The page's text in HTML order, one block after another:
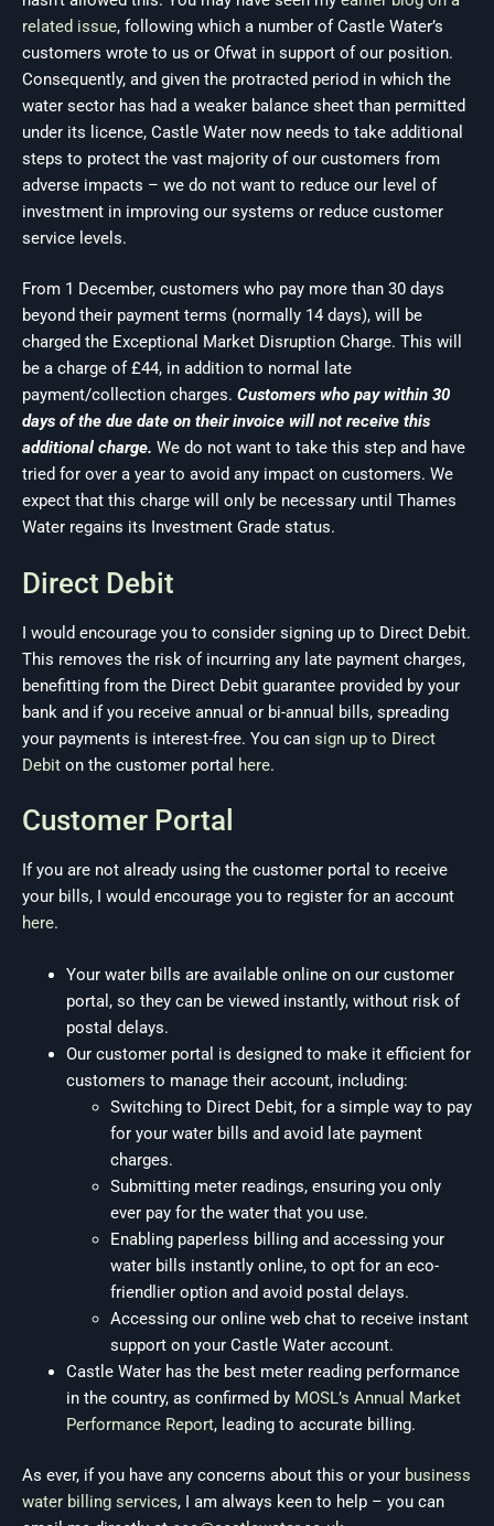
related issue, following which a number of Castle Water’s
customers wrote to us or Ofwat in support of our position.
Consequently, and given the protracted period in which the
water sector has had a weaker balance sheet than permitted
under its licence, Castle Water now needs to take additional
steps to protect the vast majority of our customers from
adverse impacts – we do not want to reduce our level of
investment in improving our systems or reduce customer
service levels.
From 1 December, customers who pay more than 30 days
beyond their payment terms (normally 14 days), will be
charged the Exceptional Market Disruption Charge. This will
be a charge of £44, in addition to normal late
payment/collection charges. Customers who pay within 30
days of the due date on their invoice will not receive this
additional charge. We do not want to take this step and have
tried for over a year to avoid any impact on customers. We
expect that this charge will only be necessary until Thames
Water regains its Investment Grade status.
Direct Debit
I would encourage you to consider signing up to Direct Debit.
This removes the risk of incurring any late payment charges,
benefitting from the Direct Debit guarantee provided by your
bank and if you receive annual or bi-annual bills, spreading
your payments is interest-free. You can sign up to Direct
Debit on the customer portal here.
Customer Portal
If you are not already using the customer portal to receive
your bills, I would encourage you to register for an account
here.
Your water bills are available online on our customer
portal, so they can be viewed instantly, without risk of
postal delays.
Our customer portal is designed to make it efficient for
customers to manage their account, including:
Switching to Direct Debit, for a simple way to pay
for your water bills and avoid late payment
charges.
Submitting meter readings, ensuring you only
ever pay for the water that you use.
Enabling paperless billing and accessing your
water bills instantly online, to opt for an eco-
friendlier option and avoid postal delays.
Accessing our online web chat to receive instant
support on your Castle Water account.
Castle Water has the best meter reading performance
in the country, as confirmed by MOSL’s Annual Market
Performance Report, leading to accurate billing.
As ever, if you have any concerns about this or your business
water billing services, I am always keen to help – you can